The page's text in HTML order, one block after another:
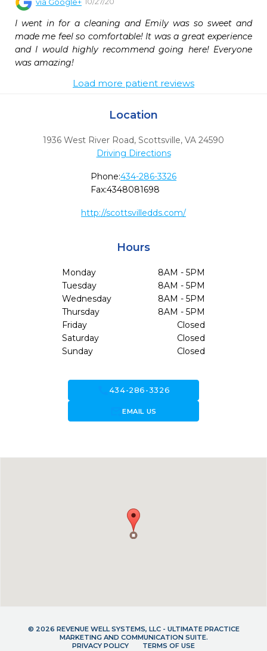
I went in for a cleaning and Emily was so sweet and
made me feel so comfortable! It was a great experience
and I would highly recommend going here! Everyone
was amazing!
Load more patient reviews
Location
1936 West River Road, Scottsville, VA 24590
Driving Directions
Phone:434-286-3326
Fax:4348081698
http://scottsvilledds.com/
Hours
Monday
8AM - 5PM
Tuesday
8AM - 5PM
Wednesday
8AM - 5PM
Thursday
8AM - 5PM
Friday
Closed
Saturday
Closed
Sunday
Closed
434-286-3326
forward_to_inboxEMAIL US
© 2026 REVENUE WELL SYSTEMS, LLC - ULTIMATE PRACTICE
MARKETING AND COMMUNICATION SUITE.
PRIVACY POLICY
TERMS OF USE